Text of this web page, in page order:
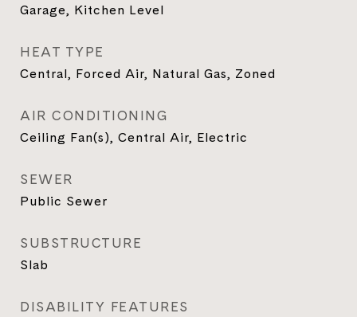
Garage, Kitchen Level
HEAT TYPE
Central, Forced Air, Natural Gas, Zoned
AIR CONDITIONING
Ceiling Fan(s), Central Air, Electric
SEWER
Public Sewer
SUBSTRUCTURE
Slab
DISABILITY FEATURES